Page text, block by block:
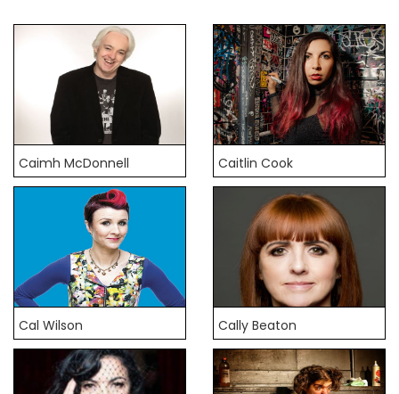
Audio Interviews (Podcast)
Print Interviews
Caimh McDonnell Caitlin Cook
Cal Wilson Cally Beaton